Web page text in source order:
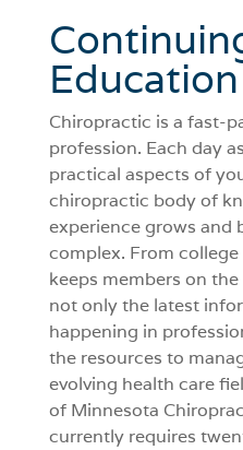
Education
Chiropractic is a fast-
profession. Each day
practical aspects of
chiropractic body of
experience grows and
complex. From
keeps members on
not only the latest
happening in
the resources to
evolving health care
of Minnesota
currently requires